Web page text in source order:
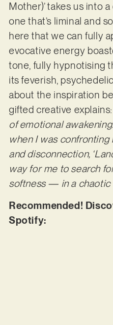
Mother)’ takes us into
one that’s liminal and
here that we can fully
evocative energy
tone, fully hypnotising
its feverish,
about the inspiration
gifted creative explains:
of emotional
when I was
and disconnection,
way for me to search
softness — in a chaotic
Recommended!
Spotify: